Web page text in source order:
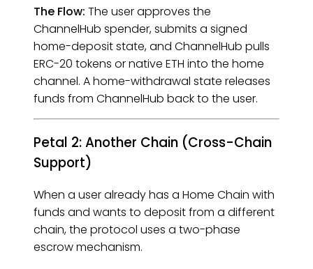
The Flow: The user approves the
ChannelHub spender, submits a signed
home-deposit state, and ChannelHub pulls
ERC-20 tokens or native ETH into the home
channel. A home-withdrawal state releases
funds from ChannelHub back to the user.
Petal 2: Another Chain (Cross-Chain
Support)
When a user already has a Home Chain with
funds and wants to deposit from a different
chain, the protocol uses a two-phase
escrow mechanism.